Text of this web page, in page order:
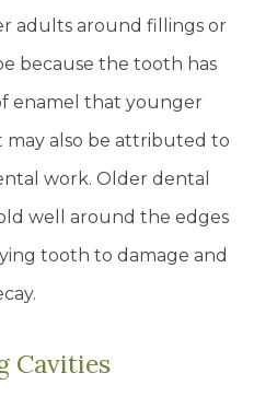
adults around fillings or
because the tooth has
enamel that younger
may also be attributed to
work. Older dental
well around the edges
tooth to damage and
Cavities